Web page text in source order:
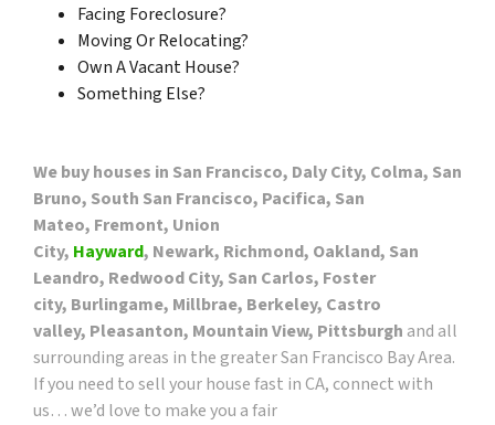
Facing Foreclosure?
Moving Or Relocating?
Own A Vacant House?
Something Else?
We buy houses in San Francisco, Daly City, Colma, San
Bruno, South San Francisco, Pacifica, San
Mateo, Fremont, Union
City, Hayward, Newark, Richmond, Oakland, San
Leandro, Redwood City, San Carlos, Foster
city, Burlingame, Millbrae, Berkeley, Castro
valley, Pleasanton, Mountain View, Pittsburgh and all
surrounding areas in the greater San Francisco Bay Area.
If you need to sell your house fast in CA, connect with
us… we’d love to make you a fair